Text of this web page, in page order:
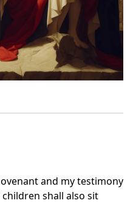
and my testimony
shall also sit